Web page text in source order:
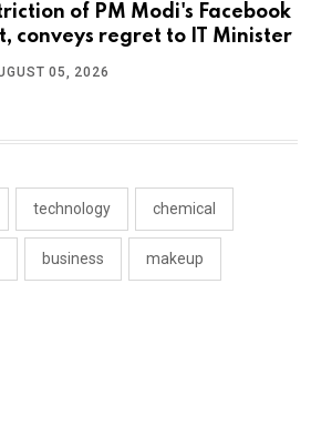
of PM Modi's Facebook
conveys regret to IT Minister
05, 2026
technology chemical
business makeup